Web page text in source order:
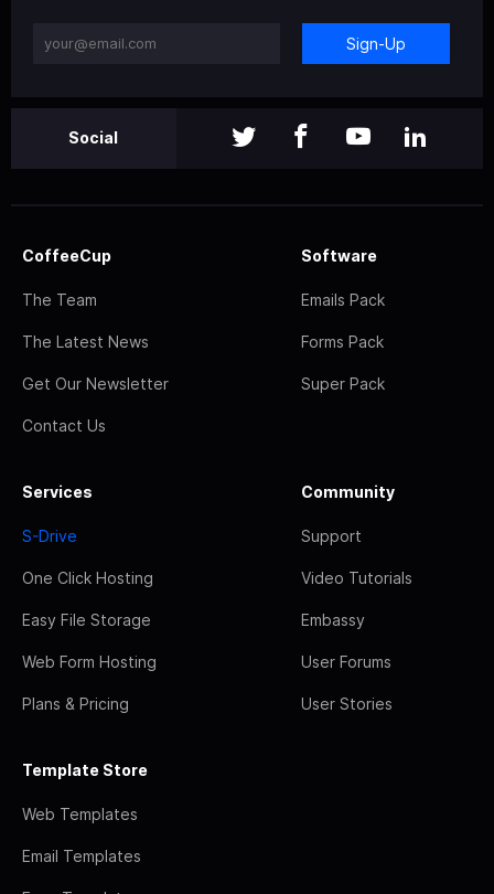
Sign-Up
Social
CoffeeCup
The Team
The Latest News
Get Our Newsletter
Contact Us
Software
Emails Pack
Forms Pack
Super Pack
Services
S-Drive
One Click Hosting
Easy File Storage
Web Form Hosting
Plans & Pricing
Community
Support
Video Tutorials
Embassy
User Forums
User Stories
Template Store
Web Templates
Email Templates